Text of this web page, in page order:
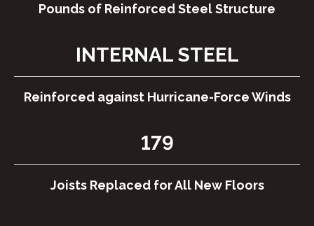
Pounds of Reinforced Steel Structure
INTERNAL STEEL
Reinforced against Hurricane-Force Winds
179
Joists Replaced for All New Floors